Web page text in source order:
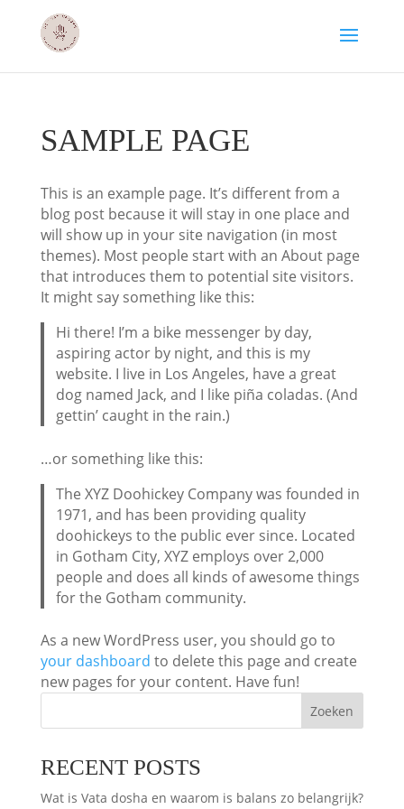
SAMPLE PAGE
This is an example page. It’s different from a
blog post because it will stay in one place and
will show up in your site navigation (in most
themes). Most people start with an About page
that introduces them to potential site visitors.
It might say something like this:
Hi there! I’m a bike messenger by day,
aspiring actor by night, and this is my
website. I live in Los Angeles, have a great
dog named Jack, and I like piña coladas. (And
gettin’ caught in the rain.)
…or something like this:
The XYZ Doohickey Company was founded in
1971, and has been providing quality
doohickeys to the public ever since. Located
in Gotham City, XYZ employs over 2,000
people and does all kinds of awesome things
for the Gotham community.
As a new WordPress user, you should go to
your dashboard to delete this page and create
new pages for your content. Have fun!
Zoeken
RECENT POSTS
Wat is Vata dosha en waarom is balans zo belangrijk?